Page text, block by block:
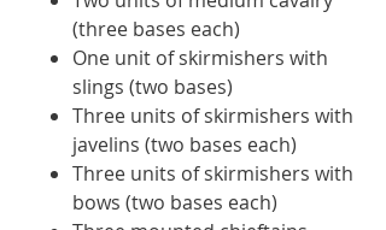
(three bases each)
One unit of skirmishers with
slings (two bases)
Three units of skirmishers with
javelins (two bases each)
Three units of skirmishers with
bows (two bases each)